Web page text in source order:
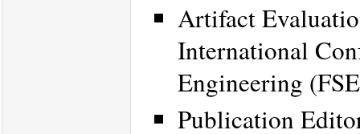
Artifact
International
Engineering
Publication